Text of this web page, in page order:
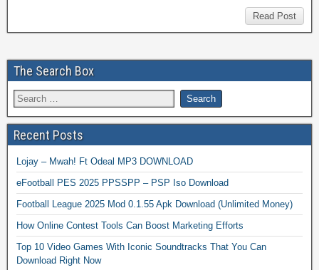
Read Post
The Search Box
Recent Posts
Lojay – Mwah! Ft Odeal MP3 DOWNLOAD
eFootball PES 2025 PPSSPP – PSP Iso Download
Football League 2025 Mod 0.1.55 Apk Download (Unlimited Money)
How Online Contest Tools Can Boost Marketing Efforts
Top 10 Video Games With Iconic Soundtracks That You Can
Download Right Now